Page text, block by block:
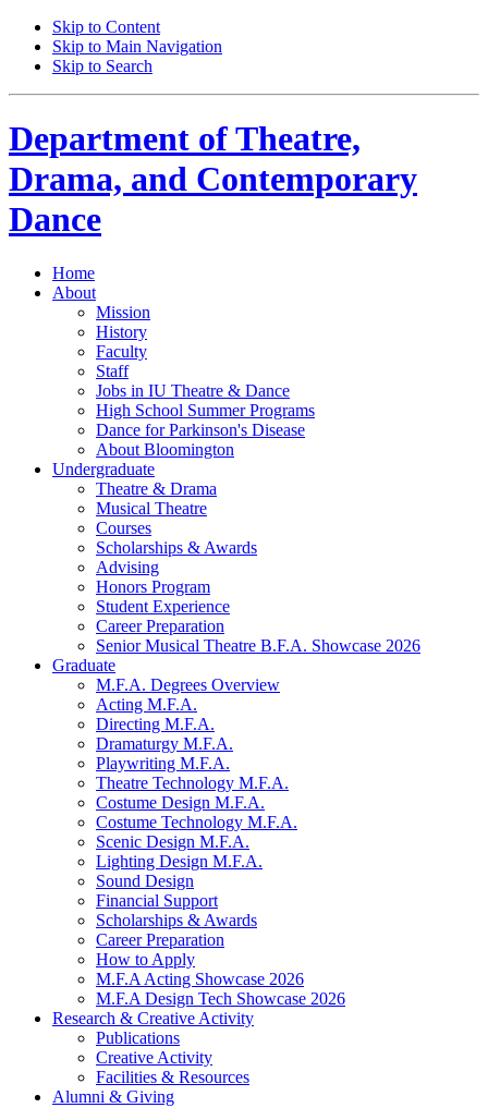
Skip to Content
Skip to Main Navigation
Skip to Search
Department ofTheatre,
Drama, and Contemporary
Dance
Home
About
Mission
History
Faculty
Staff
Jobs in IU Theatre & Dance
High School Summer Programs
Dance for Parkinson's Disease
About Bloomington
Undergraduate
Theatre & Drama
Musical Theatre
Courses
Scholarships & Awards
Advising
Honors Program
Student Experience
Career Preparation
Senior Musical Theatre B.F.A. Showcase 2026
Graduate
M.F.A. Degrees Overview
Acting M.F.A.
Directing M.F.A.
Dramaturgy M.F.A.
Playwriting M.F.A.
Theatre Technology M.F.A.
Costume Design M.F.A.
Costume Technology M.F.A.
Scenic Design M.F.A.
Lighting Design M.F.A.
Sound Design
Financial Support
Scholarships & Awards
Career Preparation
How to Apply
M.F.A Acting Showcase 2026
M.F.A Design Tech Showcase 2026
Research & Creative Activity
Publications
Creative Activity
Facilities & Resources
Alumni & Giving